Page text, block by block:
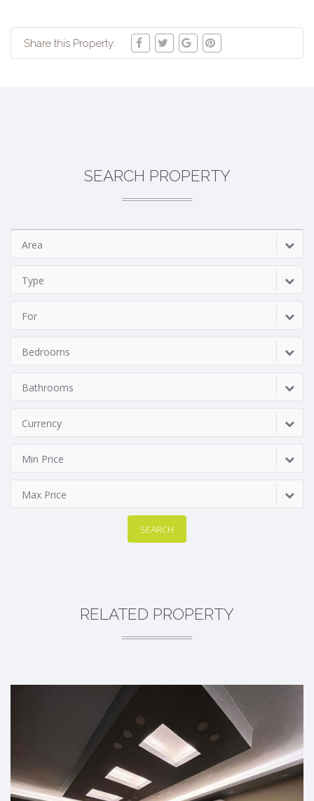
Share this Property:
SEARCH PROPERTY
Area
Type
For
Bedrooms
Bathrooms
Currency
Min Price
Max Price
SEARCH
RELATED PROPERTY